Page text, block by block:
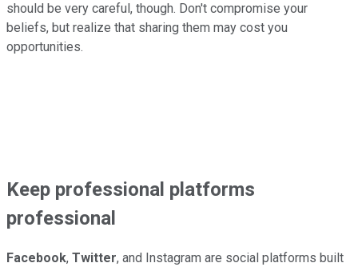
should be very careful, though. Don't compromise your
beliefs, but realize that sharing them may cost you
opportunities.
Keep professional platforms
professional
Facebook, Twitter, and Instagram are social platforms built